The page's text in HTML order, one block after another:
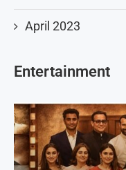
April 2023
Entertainment